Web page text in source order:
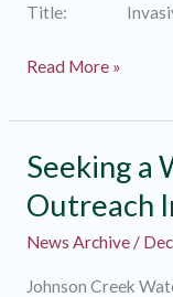
Title: Invasive
Seeking
Species
Control
Interns!
Read More »
Seeking a
Outreach
News Archive/
Johnson Creek